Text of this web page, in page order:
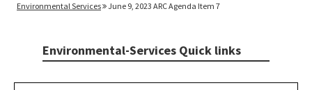
Environmental Services
June 9, 2023 ARC Agenda Item 7
Environmental-Services Quick links